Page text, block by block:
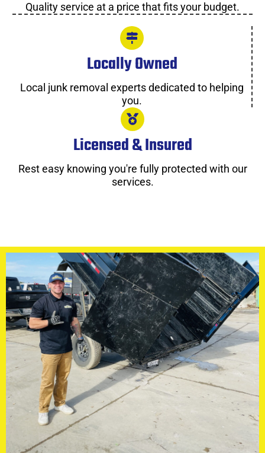
Quality service at a price that fits your budget.
Locally Owned
Local junk removal experts dedicated to helping
you.
Licensed & Insured
Rest easy knowing you're fully protected with our
services.